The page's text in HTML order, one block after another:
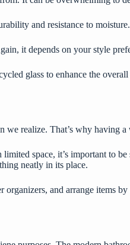
and resistance to
it depends on your style
glass to enhance the
we realize. That’s why
limited space, it’s important to
neatly in its place.
and arrange items